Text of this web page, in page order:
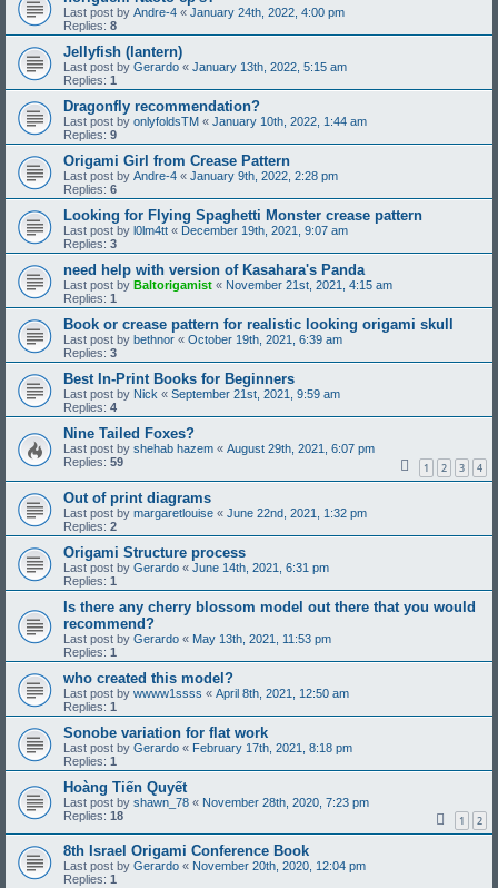
Last post by Andre-4 « January 24th, 2022, 4:00 pm
Replies: 8
Jellyfish (lantern)
Last post by Gerardo « January 13th, 2022, 5:15 am
Replies: 1
Dragonfly recommendation?
Last post by onlyfoldsTM « January 10th, 2022, 1:44 am
Replies: 9
Origami Girl from Crease Pattern
Last post by Andre-4 « January 9th, 2022, 2:28 pm
Replies: 6
Looking for Flying Spaghetti Monster crease pattern
Last post by l0lm4tt « December 19th, 2021, 9:07 am
Replies: 3
need help with version of Kasahara's Panda
Last post by Baltorigamist « November 21st, 2021, 4:15 am
Replies: 1
Book or crease pattern for realistic looking origami skull
Last post by bethnor « October 19th, 2021, 6:39 am
Replies: 3
Best In-Print Books for Beginners
Last post by Nick « September 21st, 2021, 9:59 am
Replies: 4
Nine Tailed Foxes?
Last post by shehab hazem « August 29th, 2021, 6:07 pm
Replies: 59 1 2 3 4
Out of print diagrams
Last post by margaretlouise « June 22nd, 2021, 1:32 pm
Replies: 2
Origami Structure process
Last post by Gerardo « June 14th, 2021, 6:31 pm
Replies: 1
Is there any cherry blossom model out there that you would
recommend?
Last post by Gerardo « May 13th, 2021, 11:53 pm
Replies: 1
who created this model?
Last post by wwww1ssss « April 8th, 2021, 12:50 am
Replies: 1
Sonobe variation for flat work
Last post by Gerardo « February 17th, 2021, 8:18 pm
Replies: 1
Hoàng Tiến Quyết
Last post by shawn_78 « November 28th, 2020, 7:23 pm
Replies: 18 1 2
8th Israel Origami Conference Book
Last post by Gerardo « November 20th, 2020, 12:04 pm
Replies: 1